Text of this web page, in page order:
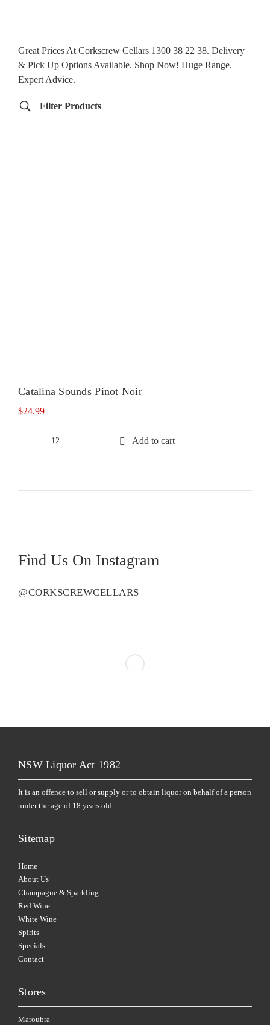
Great Prices At Corkscrew Cellars 1300 38 22 38. Delivery
& Pick Up Options Available. Shop Now! Huge Range.
Expert Advice.
Filter Products
Catalina Sounds Pinot Noir
$24.99
Catalina
Add to cart
Find Us On Instagram
@CORKSCREWCELLARS
NSW Liquor Act 1982
It is an offence to sell or supply or to obtain liquor on behalf of a person
under the age of 18 years old.
Sitemap
Home
About Us
Champagne & Sparkling
Red Wine
White Wine
Spirits
Specials
Contact
Stores
Maroubra